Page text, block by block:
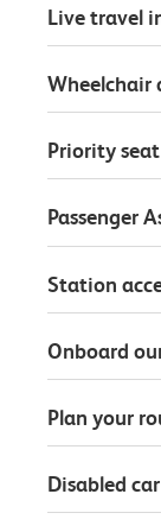
Live travel
Wheelchair
Priority
Passenger
Station
Onboard
Plan your
Disabled